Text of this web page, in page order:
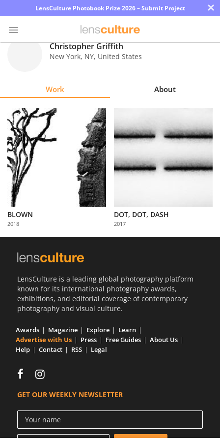
LensCulture Photobook Prize 2026 – Submit Project ×
Explore
Learn
About
Us
Partner
with
Us
Christopher Griffith
New York, NY, United States
Work About
BLOWN
2018
DOT, DOT, DASH
2017
LensCulture is a leading global photography platform
known for its international photography awards,
exhibitions, and editorial coverage of contemporary
photography and visual culture.
Awards Magazine Explore
Learn
Advertise with Us
Press Free Guides
About Us
Help
Contact RSS Legal
GET OUR WEEKLY NEWSLETTER